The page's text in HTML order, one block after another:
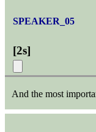
SPEAKER_05
[2s]
And the most